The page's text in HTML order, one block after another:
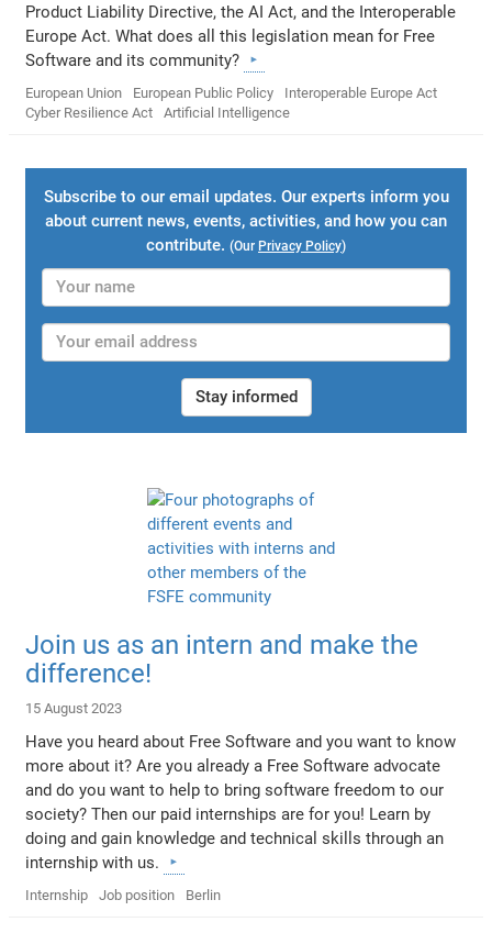
Product Liability Directive, the AI Act, and the Interoperable
Europe Act. What does all this legislation mean for Free
Software and its community?
European Union European Public Policy
Interoperable Europe Act
Cyber Resilience Act
Artificial Intelligence
Subscribe to our email updates. Our experts inform you
about current news, events, activities, and how you can
contribute. (Our Privacy Policy)
Stay informed
Join us as an intern and make the
difference!
15 August 2023
Have you heard about Free Software and you want to know
more about it? Are you already a Free Software advocate
and do you want to help to bring software freedom to our
society? Then our paid internships are for you! Learn by
doing and gain knowledge and technical skills through an
internship with us.
Internship Job position Berlin